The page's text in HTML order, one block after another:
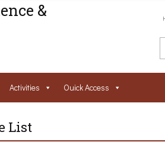
&
Activities Ouick Access
List